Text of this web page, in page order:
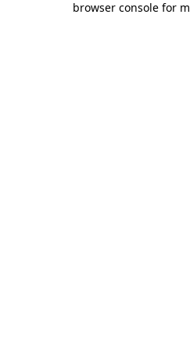
browser console for